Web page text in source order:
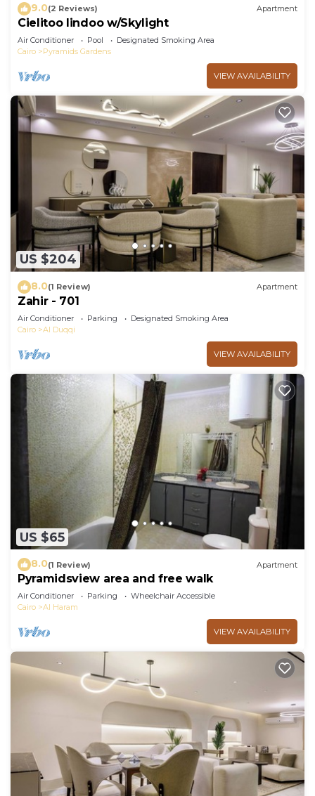
9.0(2 Reviews) Apartment
Cielitoo lindoo w/Skylight
Air Conditioner Pool
Designated Smoking Area
Cairo
Pyramids Gardens
VIEW AVAILABILITY
US $204
8.0(1 Review) Apartment
Zahir - 701
Air Conditioner Parking
Designated Smoking Area
Cairo
Al Duqqi
VIEW AVAILABILITY
US $65
8.0(1 Review) Apartment
Pyramidsview area and free walk
Air Conditioner Parking
Wheelchair Accessible
Cairo
Al Haram
VIEW AVAILABILITY